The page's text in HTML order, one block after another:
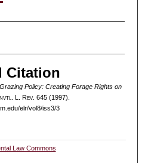
Citation
Policy: Creating Forage Rights on
. L. Rev. 645 (1997).
elr/vol8/iss3/3
Law Commons